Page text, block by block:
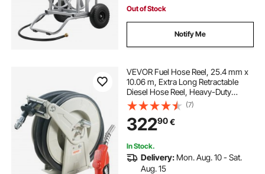
Out of Stock
Notify Me
VEVOR Fuel Hose Reel, 25.4 mm x
10.06 m, Extra Long Retractable
Diesel Hose Reel, Heavy-Duty
Carbon Steel Construction with
Automatic Fuel Nozzle, NBR Rubber
Hose for Aircraft Ship Vehicle Tank
Truck, 20.68 bar
(7)
32290€
In Stock.
Delivery: Mon. Aug. 10 - Sat.
Aug. 15